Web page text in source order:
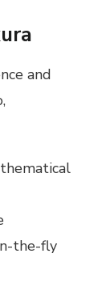
and
the-fly